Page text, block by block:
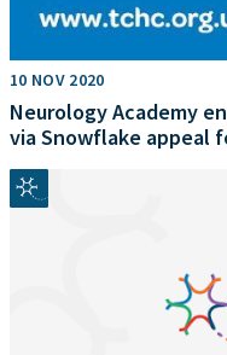
10 NOV 2020
Neurology Academy
via Snowflake appeal